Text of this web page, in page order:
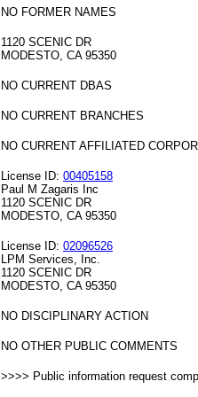
NO FORMER NAMES
1120 SCENIC DR
MODESTO, CA 95350
NO CURRENT DBAS
NO CURRENT BRANCHES
NO CURRENT AFFILIATED
License ID: 00405158
Paul M Zagaris Inc
1120 SCENIC DR
MODESTO, CA 95350
License ID: 02096526
LPM Services, Inc.
1120 SCENIC DR
MODESTO, CA 95350
NO DISCIPLINARY ACTION
NO OTHER PUBLIC COMMENTS
>>>> Public information request